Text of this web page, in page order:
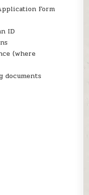
Form
ID
(where
documents